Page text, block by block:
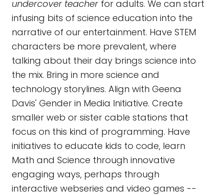
undercover teacher for adults. We can start
infusing bits of science education into the
narrative of our entertainment. Have STEM
characters be more prevalent, where
talking about their day brings science into
the mix. Bring in more science and
technology storylines. Align with Geena
Davis' Gender in Media Initiative. Create
smaller web or sister cable stations that
focus on this kind of programming. Have
initiatives to educate kids to code, learn
Math and Science through innovative
engaging ways, perhaps through
interactive webseries and video games --